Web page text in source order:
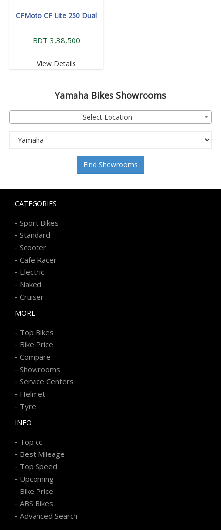
CFMoto CF Lite 250 Dual
BDT 3,38,500
View Details
Yamaha Bikes Showrooms
Select Location
Find Showrooms
CATEGORIES
- Sport Bikes
- Standard
- Scooter
- Cafe Racer
- Electric
- Naked
- Cruiser
MORE
- Top Bikes
- Bike Price
- Compare
- Showrooms
- Service Centers
- Helmet
- Tyre
INFO
- Top cc
- Best Mileage
- Top Speed
- Upcoming
- Bike Price
- ABS Bikes
- Advanced Search